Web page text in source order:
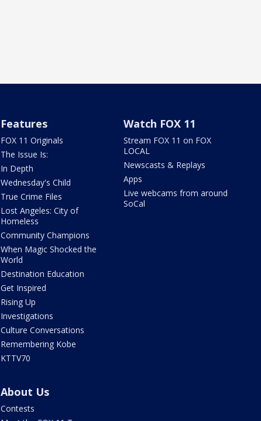
Features
FOX 11 Originals
The Issue Is:
In Depth
Wednesday's Child
True Crime Files
Lost Angeles: City of
Homeless
Community Champions
When Magic Shocked the
World
Destination Education
Get Inspired
Rising Up
Investigations
Culture Conversations
Remembering Kobe
KTTV70
Watch FOX 11
Stream FOX 11 on FOX
LOCAL
Newscasts & Replays
Apps
Live webcams from around
SoCal
About Us
Contests